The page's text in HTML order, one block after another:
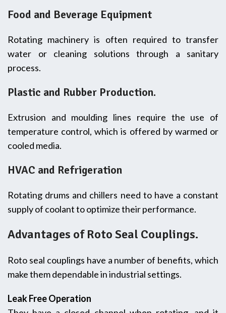
Food and Beverage Equipment
Rotating machinery is often required to transfer
water or cleaning solutions through a sanitary
process.
Plastic and Rubber Production.
Extrusion and moulding lines require the use of
temperature control, which is offered by warmed or
cooled media.
HVAC and Refrigeration
Rotating drums and chillers need to have a constant
supply of coolant to optimize their performance.
Advantages of Roto Seal Couplings.
Roto seal couplings have a number of benefits, which
make them dependable in industrial settings.
Leak Free Operation